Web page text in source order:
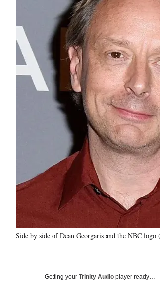
Side by side of Dean Georgaris and the NBC
Getting your Trinity Audio player ready…